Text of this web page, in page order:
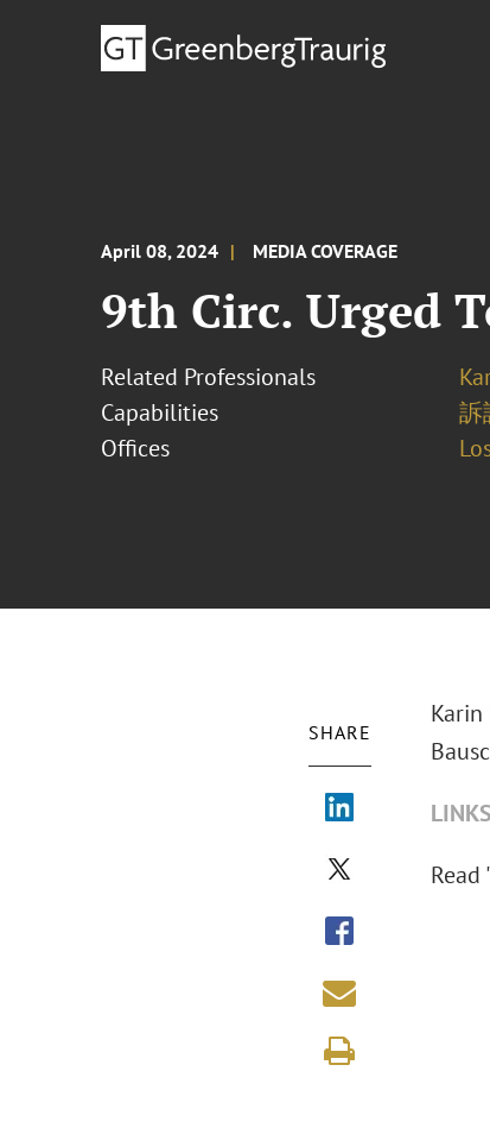
April 08, 2024 MEDIA COVERAGE
9th Circ. Urged
Related Professionals
Capabilities
訴
Offices
SHARE
LINKS
Read